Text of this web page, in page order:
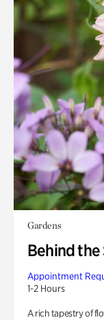
Gardens
Behind the
Appointment
1-2 Hours
A rich tapestry of